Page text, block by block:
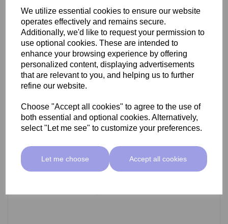
We utilize essential cookies to ensure our website
operates effectively and remains secure.
Additionally, we'd like to request your permission to
use optional cookies. These are intended to
enhance your browsing experience by offering
personalized content, displaying advertisements
that are relevant to you, and helping us to further
refine our website.
Choose "Accept all cookies" to agree to the use of
both essential and optional cookies. Alternatively,
select "Let me see" to customize your preferences.
Let me choose Accept all cookies
£255.00 ex VAT
Add